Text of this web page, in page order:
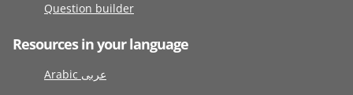
Question builder
Resources in your language
Arabic عربى